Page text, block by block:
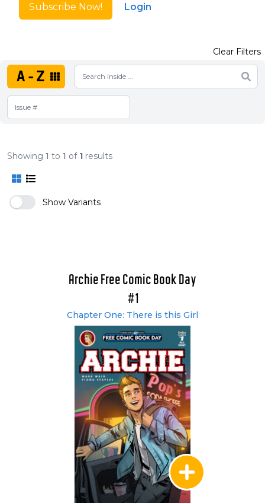
Subscribe Now! Login
A-Z
Clear Filters
Showing 1 to 1 of 1 results
Show Variants
Archie Free Comic Book Day
#1
Chapter One: There is this Girl